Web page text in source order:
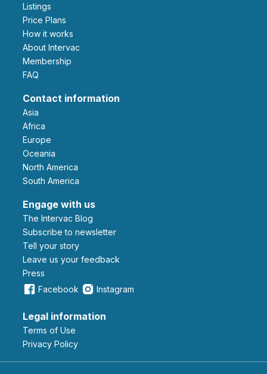
Listings
Price Plans
How it works
About Intervac
Membership
FAQ
Contact information
Asia
Africa
Europe
Oceania
North America
South America
Engage with us
The Intervac Blog
Subscribe to newsletter
Tell your story
leave us your feedback
Press
Facebook
Instagram
Legal information
Terms of Use
Privacy Policy